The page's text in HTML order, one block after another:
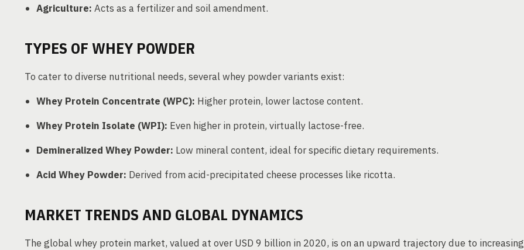
Agriculture: Acts as a fertilizer and soil amendment.
TYPES OF WHEY POWDER
To cater to diverse nutritional needs, several whey powder variants exist:
Whey Protein Concentrate (WPC): Higher protein, lower lactose content.
Whey Protein Isolate (WPI): Even higher in protein, virtually lactose-free.
Demineralized Whey Powder: Low mineral content, ideal for specific dietary requirements.
Acid Whey Powder: Derived from acid-precipitated cheese processes like ricotta.
MARKET TRENDS AND GLOBAL DYNAMICS
The global whey protein market, valued at over USD 9 billion in 2020, is on an upward trajectory due to increasing